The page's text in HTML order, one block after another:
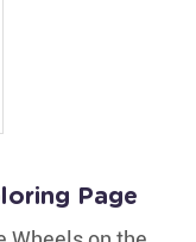
Page